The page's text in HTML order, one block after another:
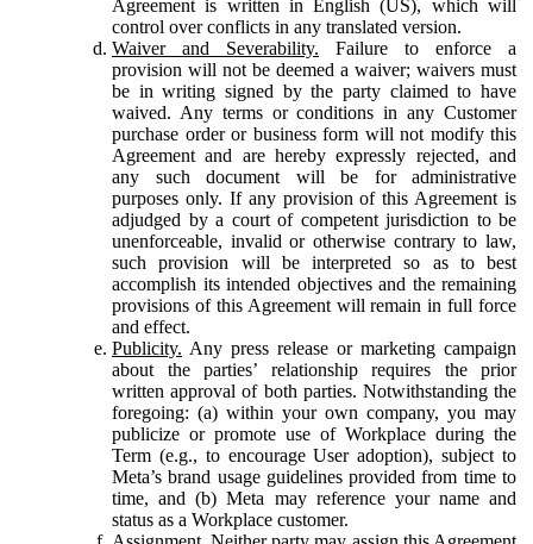
Agreement is written in English (US), which will
control over conflicts in any translated version.
Waiver and Severability. Failure to enforce a
provision will not be deemed a waiver; waivers must
be in writing signed by the party claimed to have
waived. Any terms or conditions in any Customer
purchase order or business form will not modify this
Agreement and are hereby expressly rejected, and
any such document will be for administrative
purposes only. If any provision of this Agreement is
adjudged by a court of competent jurisdiction to be
unenforceable, invalid or otherwise contrary to law,
such provision will be interpreted so as to best
accomplish its intended objectives and the remaining
provisions of this Agreement will remain in full force
and effect.
Publicity. Any press release or marketing campaign
about the parties’ relationship requires the prior
written approval of both parties. Notwithstanding the
foregoing: (a) within your own company, you may
publicize or promote use of Workplace during the
Term (e.g., to encourage User adoption), subject to
Meta’s brand usage guidelines provided from time to
time, and (b) Meta may reference your name and
status as a Workplace customer.